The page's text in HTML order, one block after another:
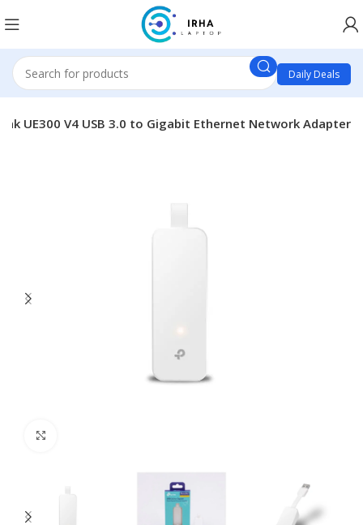
Daily Deals
UE300 V4 USB 3.0 to Gigabit Ethernet Network Adapter